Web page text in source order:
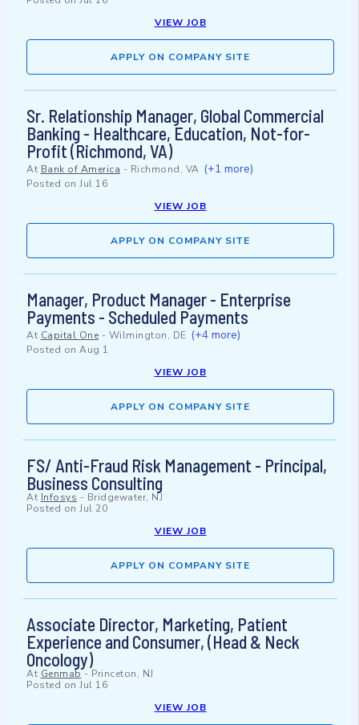
VIEW JOB
APPLY ON COMPANY SITE
Sr. Relationship Manager, Global Commercial
Banking - Healthcare, Education, Not-for-
Profit (Richmond, VA)
At Bank of America - Richmond, VA (+1 more)
Posted on Jul 16
VIEW JOB
APPLY ON COMPANY SITE
Manager, Product Manager - Enterprise
Payments - Scheduled Payments
At Capital One - Wilmington, DE (+4 more)
Posted on Aug 1
VIEW JOB
APPLY ON COMPANY SITE
FS/ Anti-Fraud Risk Management - Principal,
Business Consulting
At Infosys - Bridgewater, NJ
Posted on Jul 20
VIEW JOB
APPLY ON COMPANY SITE
Associate Director, Marketing, Patient
Experience and Consumer, (Head & Neck
Oncology)
At Genmab- Princeton, NJ
Posted on Jul 16
VIEW JOB